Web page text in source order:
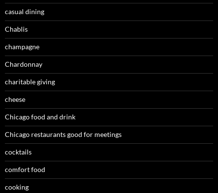
casual dining
Chablis
champagne
Chardonnay
charitable giving
cheese
Chicago food and drink
Chicago restaurants good for meetings
cocktails
comfort food
cooking